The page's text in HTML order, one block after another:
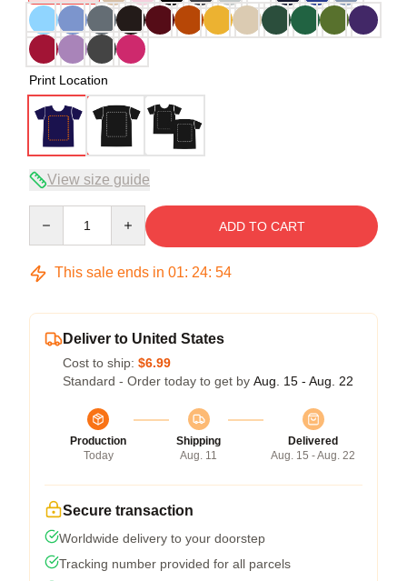
Print Location
View size guide
ADD TO CART
This sale ends in 01: 24: 53
Deliver to United States
Cost to ship: $6.99
Standard - Order today to get by Aug. 15 - Aug. 22
Production
Today
Shipping
Aug. 11
Delivered
Aug. 15 - Aug. 22
Secure transaction
Worldwide delivery to your doorstep
Tracking number provided for all parcels